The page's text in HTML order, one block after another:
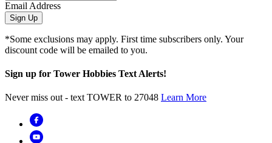
Email Address
Sign Up
*Some exclusions may apply. First time subscribers only. Your
discount code will be emailed to you.
Sign up for Tower Hobbies Text Alerts!
Never miss out - text TOWER to 27048 Learn More